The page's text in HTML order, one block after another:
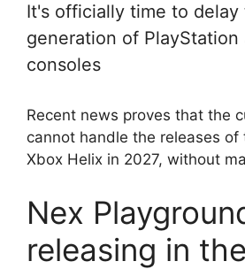
It's officially time to
generation of PlayStation
consoles
Recent news proves that the
cannot handle the releases of
Xbox Helix in 2027, without
Nex
releasing in